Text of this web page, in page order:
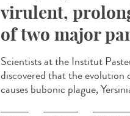
virulent,
of two major
Scientists at the Institut
discovered that the
causes bubonic plague,